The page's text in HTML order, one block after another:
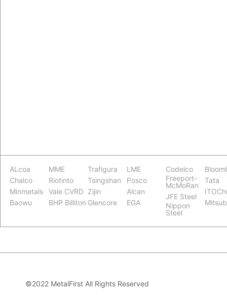
ALcoa
Chalco
Minmetals
Baowu
MME
Riotinto
Vale CVRD
BHP Billiton
Trafigura
Tsingshan
Zijin
Glencore
LME
Posco
Alcan
EGA
Codelco
Freeport-
McMoRan
JFE Steel
Nippon
Steel
Tata
©2022 MetalFirst All Rights Reserved